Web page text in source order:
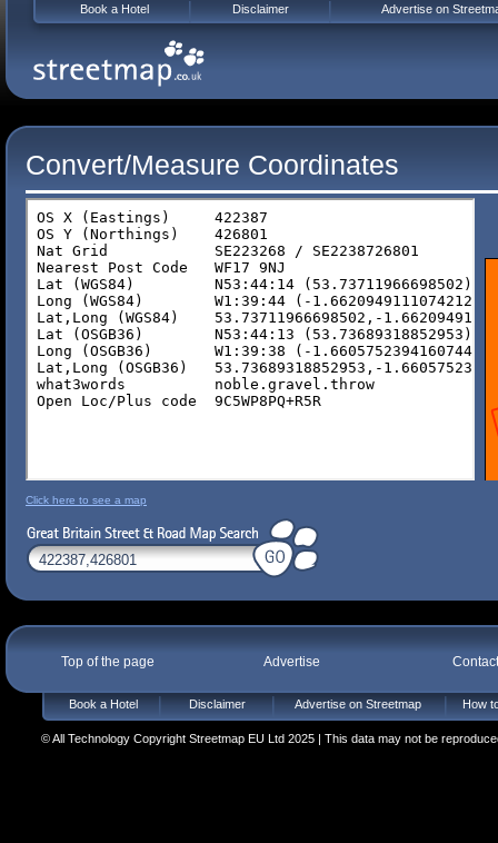
Convert/Measure Coordinates
Click here to see a map
Top of the page Advertise
Book a Hotel Disclaimer Advertise on Streetmap How
© All Technology Copyright Streetmap EU Ltd 2025 | This data may not be
Book a Hotel Disclaimer Advertise on